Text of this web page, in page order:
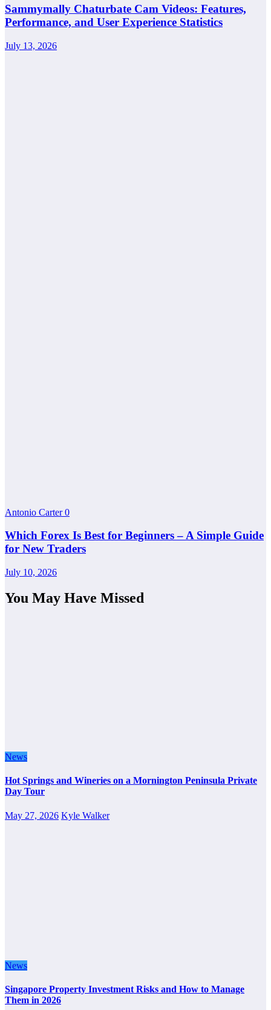
Sammymally Chaturbate Cam Videos: Features,
Performance, and User Experience Statistics
July 13, 2026
Antonio Carter0
Which Forex Is Best for Beginners – A Simple Guide
for New Traders
July 10, 2026
You May Have Missed
News
Hot Springs and Wineries on a Mornington Peninsula Private
Day Tour
May 27, 2026 Kyle Walker
News
Singapore Property Investment Risks and How to Manage
Them in 2026